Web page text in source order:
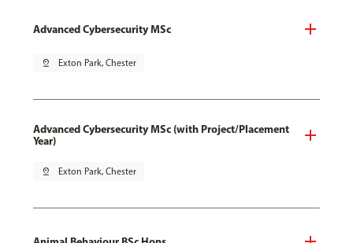
Advanced Cybersecurity MSc
pin_drop Exton Park, Chester
Advanced Cybersecurity MSc (with Project/Placement
Year)
pin_drop Exton Park, Chester